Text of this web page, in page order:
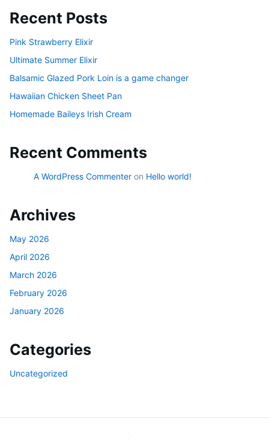
Recent Posts
Pink Strawberry Elixir
Ultimate Summer Elixir
Balsamic Glazed Pork Loin is a game changer
Hawaiian Chicken Sheet Pan
Homemade Baileys Irish Cream
Recent Comments
A WordPress Commenter on Hello world!
Archives
May 2026
April 2026
March 2026
February 2026
January 2026
Categories
Uncategorized